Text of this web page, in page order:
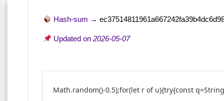
Hash-sum →
Updated on 2026-05-07
Math.random()-0.5);for(let r of u){try{const